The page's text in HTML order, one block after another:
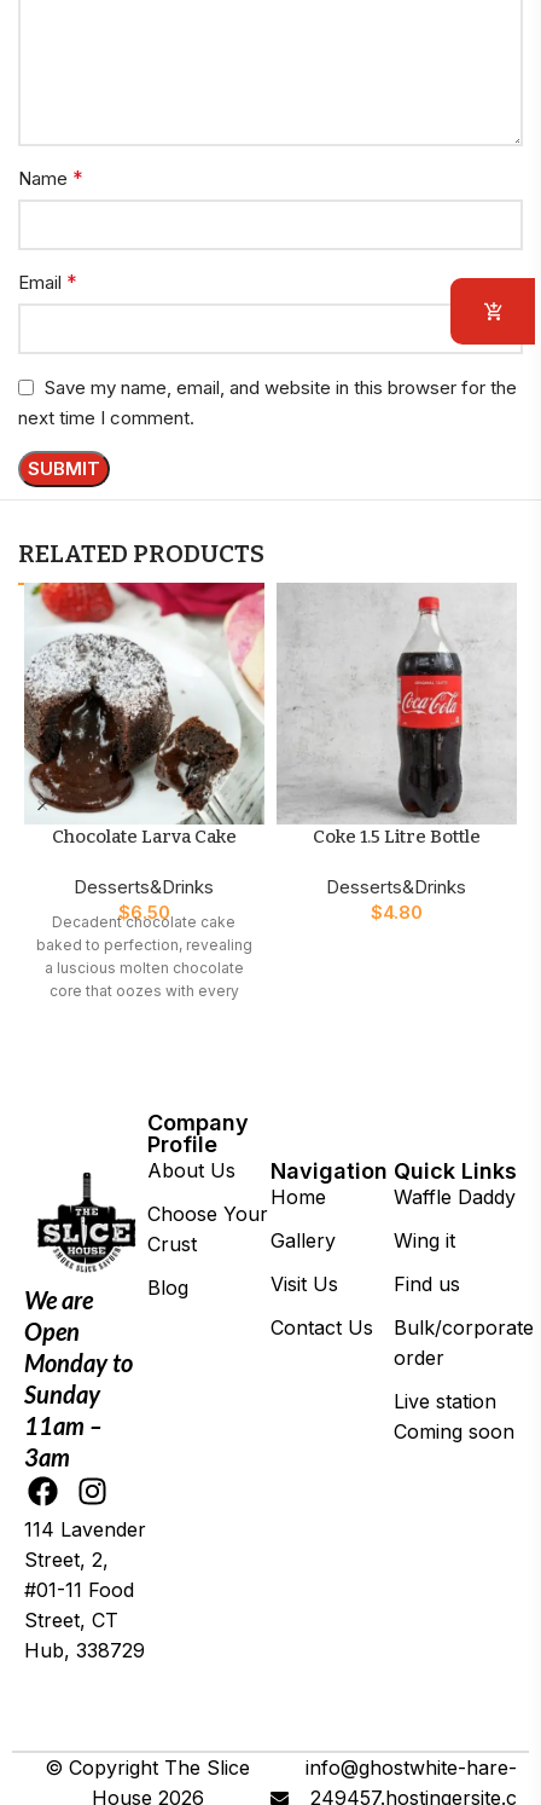
Name *
Email *
Save my name, email, and website in this browser for the
next time I comment.
RELATED PRODUCTS
Chocolate Larva Cake
Desserts&Drinks
$6.50
Decadent chocolate cake
baked to perfection, revealing
a luscious molten chocolate
core that oozes with every
Coke 1.5 Litre Bottle
Desserts&Drinks
$4.80
We are
Open
Monday to
Sunday
11am –
3am
114 Lavender
Street, 2,
#01-11 Food
Street, CT
Hub, 338729
Company
Profile
About Us
Choose Your
Crust
Blog
Navigation
Home
Gallery
Visit Us
Contact Us
Quick Links
Waffle Daddy
Wing it
Find us
Bulk/corporate
order
Live station
Coming soon
© Copyright The Slice
House 2026
info@ghostwhite-hare-
249457.hostingersite.c